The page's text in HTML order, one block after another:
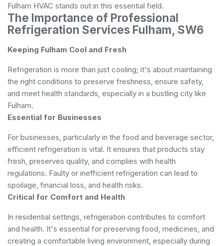
Fulham HVAC stands out in this essential field.
The Importance of Professional
Refrigeration Services Fulham, SW6
Keeping Fulham Cool and Fresh
Refrigeration is more than just cooling; it's about maintaining
the right conditions to preserve freshness, ensure safety,
and meet health standards, especially in a bustling city like
Fulham.
Essential for Businesses
For businesses, particularly in the food and beverage sector,
efficient refrigeration is vital. It ensures that products stay
fresh, preserves quality, and complies with health
regulations. Faulty or inefficient refrigeration can lead to
spoilage, financial loss, and health risks.
Critical for Comfort and Health
In residential settings, refrigeration contributes to comfort
and health. It's essential for preserving food, medicines, and
creating a comfortable living environment, especially during